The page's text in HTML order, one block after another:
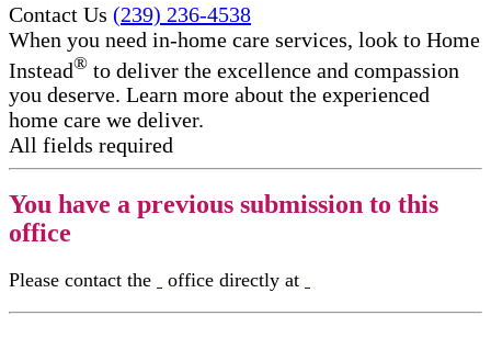
Contact Us (239) 236-4538
When you need in-home care services, look to Home
Instead® to deliver the excellence and compassion
you deserve. Learn more about the experienced
home care we deliver.
All fields required
You have a previous submission to this
office
Please contact the office directly at